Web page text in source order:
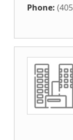
Phone: